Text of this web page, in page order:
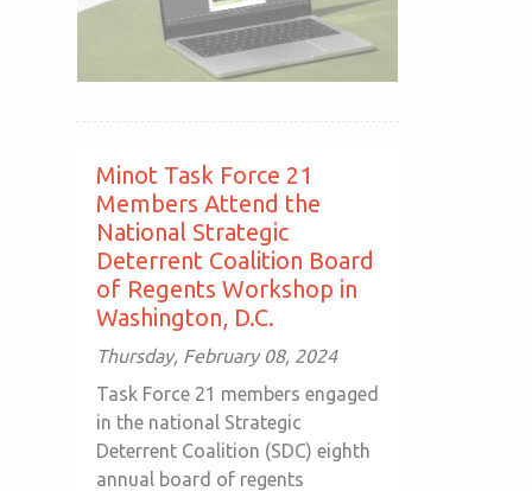
Minot Task Force 21
Members Attend the
National Strategic
Deterrent Coalition Board
of Regents Workshop in
Washington, D.C.
Thursday, February 08, 2024
Task Force 21 members engaged
in the national Strategic
Deterrent Coalition (SDC) eighth
annual board of regents